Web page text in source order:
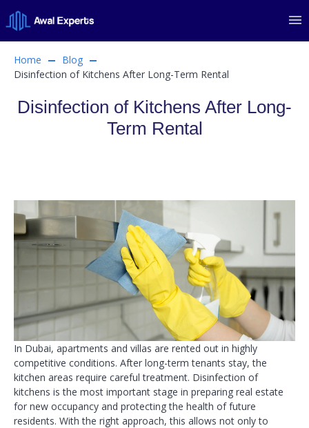
Home
Blog
Disinfection of Kitchens After Long-Term Rental
Disinfection of Kitchens After Long-
Term Rental
In Dubai, apartments and villas are rented out in highly
competitive conditions. After long-term tenants stay, the
kitchen areas require careful treatment. Disinfection of
kitchens is the most important stage in preparing real estate
for new occupancy and protecting the health of future
residents. With the right approach, this allows not only to